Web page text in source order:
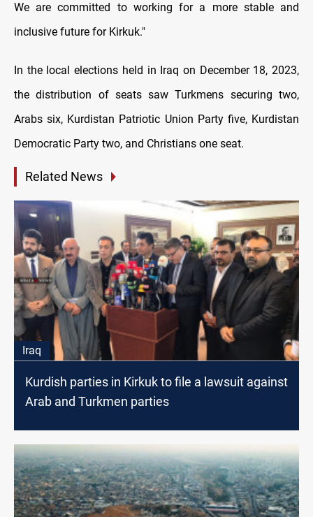
We are committed to working for a more stable and
inclusive future for Kirkuk."
In the local elections held in Iraq on December 18, 2023,
the distribution of seats saw Turkmens securing two,
Arabs six, Kurdistan Patriotic Union Party five, Kurdistan
Democratic Party two, and Christians one seat.
Related News
Iraq
Kurdish parties in Kirkuk to file a lawsuit against
Arab and Turkmen parties